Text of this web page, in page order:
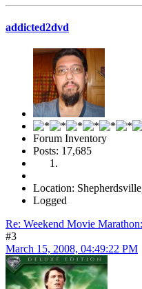
addicted2dvd
Forum Inventory
Posts: 17,685
Location:
Logged
Re: Weekend Movie
#3
March 15, 2008, 04:49:22 PM